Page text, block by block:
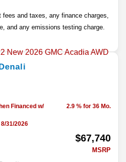
fees and taxes, any finance charges,
and any emissions testing charge.
Financed w/
31/2026
2.9 % for 36 Mo.
$67,740
MSRP